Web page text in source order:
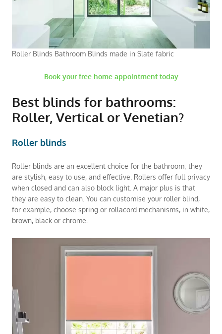
Roller Blinds Bathroom Blinds made in Slate fabric
Book your free home appointment today
Best blinds for bathrooms:
Roller, Vertical or Venetian?
Roller blinds
Roller blinds are an excellent choice for the bathroom; they
are stylish, easy to use, and effective. Rollers offer full privacy
when closed and can also block light. A major plus is that
they are easy to clean. You can customise your roller blind,
for example, choose spring or rollacord mechanisms, in white,
brown, black or chrome.